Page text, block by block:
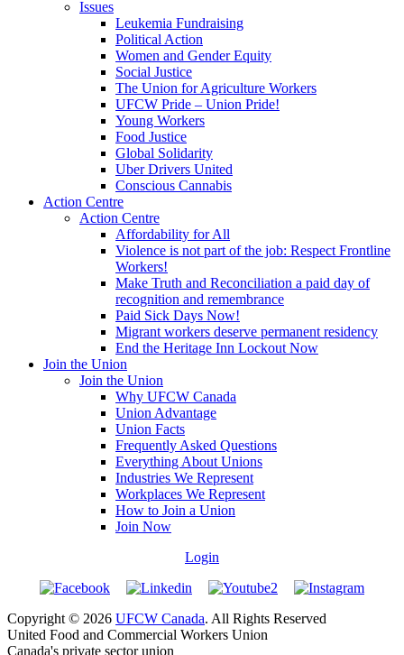
Issues
Leukemia Fundraising
Political Action
Women and Gender Equity
Social Justice
The Union for Agriculture Workers
UFCW Pride – Union Pride!
Young Workers
Food Justice
Global Solidarity
Uber Drivers United
Conscious Cannabis
Action Centre
Action Centre
Affordability for All
Violence is not part of the job: Respect Frontline
Workers!
Make Truth and Reconciliation a paid day of
recognition and remembrance
Paid Sick Days Now!
Migrant workers deserve permanent residency
End the Heritage Inn Lockout Now
Join the Union
Join the Union
Why UFCW Canada
Union Advantage
Union Facts
Frequently Asked Questions
Everything About Unions
Industries We Represent
Workplaces We Represent
How to Join a Union
Join Now
Login
Copyright © 2026 UFCW Canada. All Rights Reserved
United Food and Commercial Workers Union
Canada's private sector union